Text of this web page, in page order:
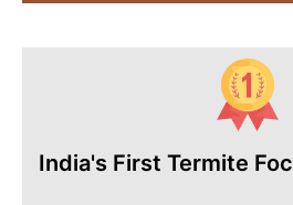
India's First Termite